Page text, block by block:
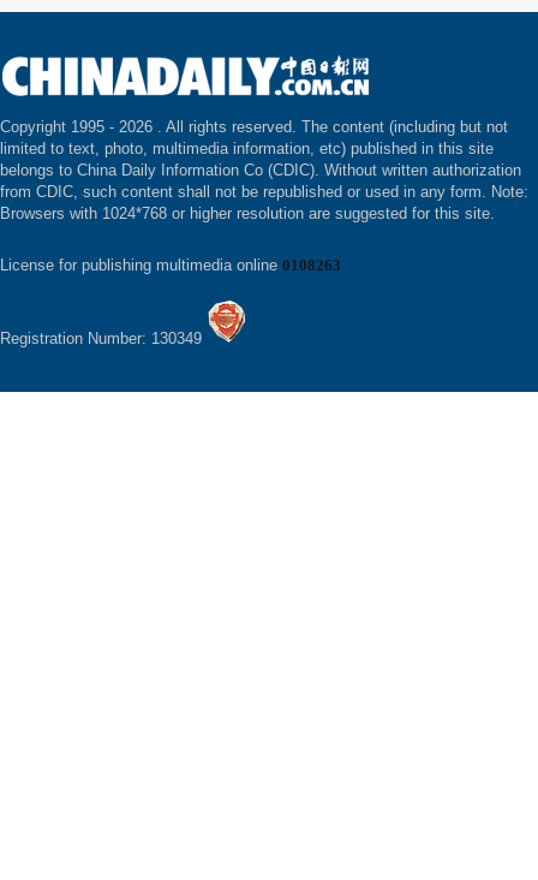
Copyright 1995 - 2026 . All rights reserved. The content (including but not
limited to text, photo, multimedia information, etc) published in this site
belongs to China Daily Information Co (CDIC). Without written authorization
from CDIC, such content shall not be republished or used in any form. Note:
Browsers with 1024*768 or higher resolution are suggested for this site.
License for publishing multimedia online 0108263
Registration Number: 130349